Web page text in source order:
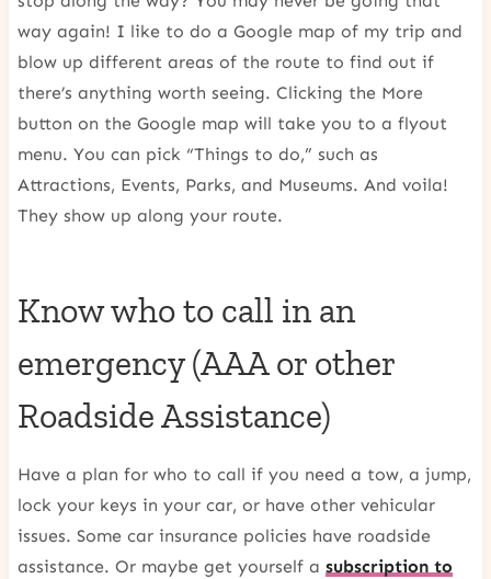
way again! I like to do a Google map of my trip and
blow up different areas of the route to find out if
there’s anything worth seeing. Clicking the More
button on the Google map will take you to a flyout
menu. You can pick “Things to do,” such as
Attractions, Events, Parks, and Museums. And voila!
They show up along your route.
Know who to call in an
emergency (AAA or other
Roadside Assistance)
Have a plan for who to call if you need a tow, a jump,
lock your keys in your car, or have other vehicular
issues. Some car insurance policies have roadside
assistance. Or maybe get yourself a subscription to